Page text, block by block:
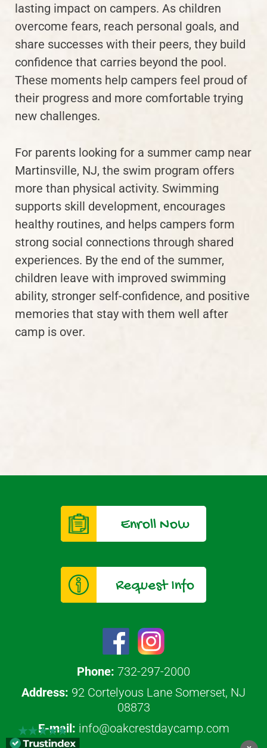
lasting impact on campers. As children
overcome fears, reach personal goals, and
share successes with their peers, they build
confidence that carries beyond the pool.
These moments help campers feel proud of
their progress and more comfortable trying
new challenges.
For parents looking for a summer camp near
Martinsville, NJ, the swim program offers
more than physical activity. Swimming
supports skill development, encourages
healthy routines, and helps campers form
strong social connections through shared
experiences. By the end of the summer,
children leave with improved swimming
ability, stronger self-confidence, and positive
memories that stay with them well after
camp is over.
Enroll Now
Request Info
Phone: 732-297-2000
Address: 92 Cortelyous Lane Somerset, NJ
08873
E-mail: info@oakcrestdaycamp.com